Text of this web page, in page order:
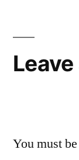
You must be